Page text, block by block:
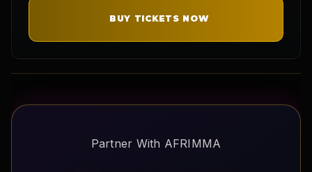
BUY TICKETS NOW
Partner With AFRIMMA